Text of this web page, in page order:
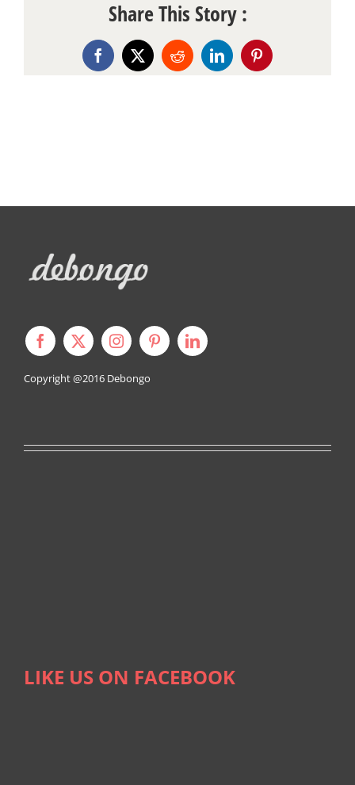
Share This Story :
Facebook
X RedditLinkedInPinterest
Copyright @2016 Debongo
LIKE US ON FACEBOOK